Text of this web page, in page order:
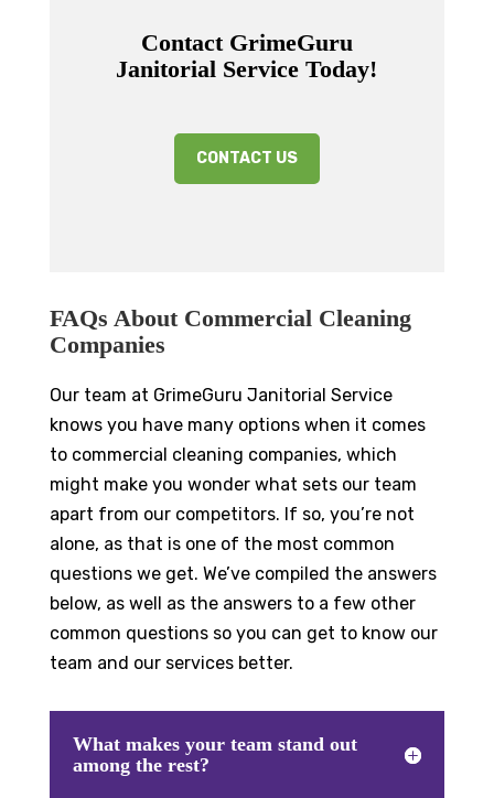
Contact GrimeGuru
Janitorial Service Today!
CONTACT US
FAQs About Commercial Cleaning
Companies
Our team at GrimeGuru Janitorial Service
knows you have many options when it comes
to commercial cleaning companies, which
might make you wonder what sets our team
apart from our competitors. If so, you’re not
alone, as that is one of the most common
questions we get. We’ve compiled the answers
below, as well as the answers to a few other
common questions so you can get to know our
team and our services better.
What makes your team stand out
among the rest?